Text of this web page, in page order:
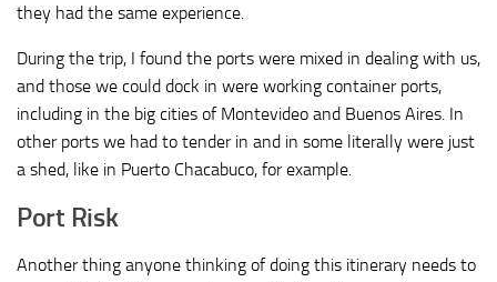
they had the same experience.
During the trip, I found the ports were mixed in dealing with us,
and those we could dock in were working container ports,
including in the big cities of Montevideo and Buenos Aires. In
other ports we had to tender in and in some literally were just
a shed, like in Puerto Chacabuco, for example.
Port Risk
Another thing anyone thinking of doing this itinerary needs to